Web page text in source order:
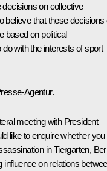
on collective
believe that these decisions
based on political
with the interests of sport
Agentur.
meeting with President
like to enquire whether you
in Tiergarten,
on relations